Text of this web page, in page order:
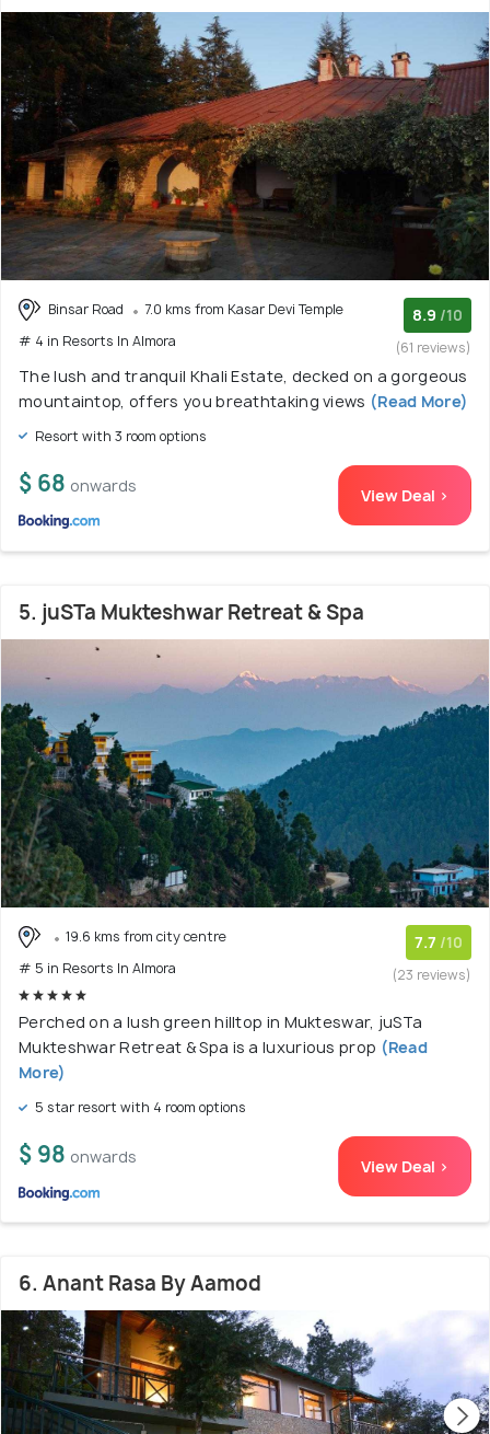
Binsar Road
7.0 kms from Kasar Devi Temple
# 4 in Resorts In Almora
8.9 /10
(61 reviews)
The lush and tranquil Khali Estate, decked on a gorgeous
mountaintop, offers you breathtaking views (Read More)
Resort with 3 room options
$ 68 onwards View Deal >
5. juSTa Mukteshwar Retreat & Spa
19.6 kms from city centre
# 5 in Resorts In Almora
7.7 /10
(23 reviews)
Perched on a lush green hilltop in Mukteswar, juSTa
Mukteshwar Retreat & Spa is a luxurious prop (Read
More)
5 star resort with 4 room options
$ 98 onwards View Deal >
6. Anant Rasa By Aamod